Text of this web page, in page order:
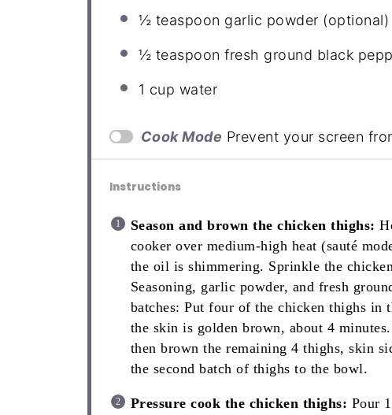
½ teaspoon garlic powder (optional)
½ teaspoon fresh ground black
1 cup water
Cook Mode Prevent your screen
Instructions
Season and brown the chicken thighs:
cooker over medium-high heat (sauté
the oil is shimmering. Sprinkle the
Seasoning, garlic powder, and fresh
batches: Put four of the chicken thighs in
the skin is golden brown, about 4
then brown the remaining 4 thighs, skin
the second batch of thighs to the bowl.
Pressure cook the chicken thighs: Pour